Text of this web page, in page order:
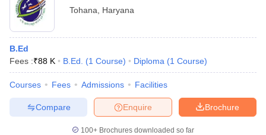
Tohana
Haryana
B.Ed
Fees :₹88 K B.Ed. (1 Course) Diploma (1 Course)
Courses Fees Admissions Facilities
Brochure
Enquire
Compare
100+ Brochures downloaded so far